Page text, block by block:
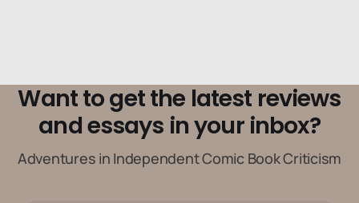
Want to get the latest reviews
and essays in your inbox?
Adventures in Independent Comic Book Criticism